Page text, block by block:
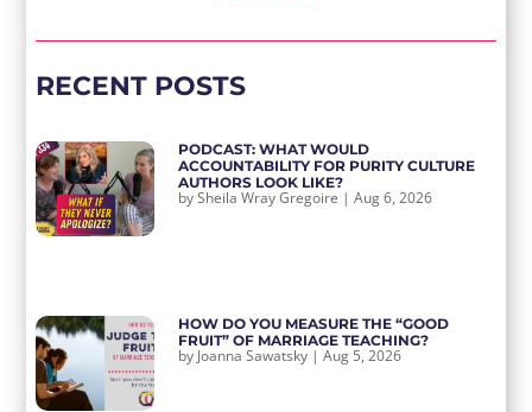
RECENT POSTS
PODCAST: WHAT WOULD
ACCOUNTABILITY FOR PURITY CULTURE
AUTHORS LOOK LIKE?
bySheila Wray Gregoire |Aug 6, 2026
HOW DO YOU MEASURE THE “GOOD
FRUIT” OF MARRIAGE TEACHING?
by Joanna Sawatsky |Aug 5, 2026